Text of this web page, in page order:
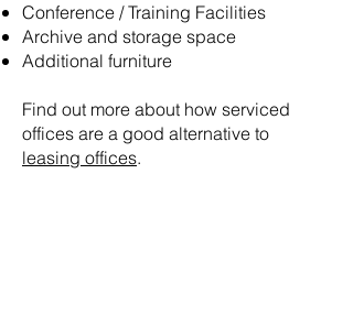
Conference / Training Facilities
Archive and storage space
Additional furniture
Find out more about how serviced
offices are a good alternative to
leasing offices.